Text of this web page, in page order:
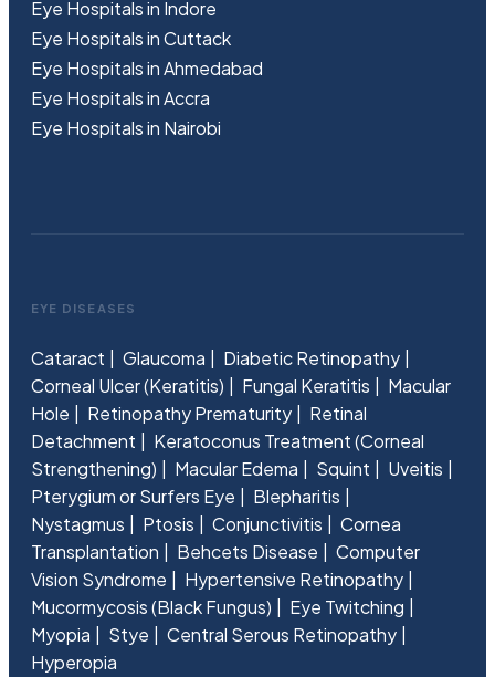
Eye Hospitals in Indore
Eye Hospitals in Cuttack
Eye Hospitals in Ahmedabad
Eye Hospitals in Accra
Eye Hospitals in Nairobi
EYE DISEASES
Cataract Glaucoma
Diabetic Retinopathy
Corneal Ulcer (Keratitis)
Fungal Keratitis
Macular
Hole
Retinopathy Prematurity
Retinal
Detachment
Keratoconus Treatment (Corneal
Strengthening)
Macular Edema Squint
Uveitis
Pterygium or Surfers Eye
Blepharitis
Nystagmus
Ptosis Conjunctivitis
Cornea
Transplantation
Behcets Disease
Computer
Vision Syndrome
Hypertensive Retinopathy
Mucormycosis (Black Fungus)
Eye Twitching
Myopia
Stye
Central Serous Retinopathy
Hyperopia